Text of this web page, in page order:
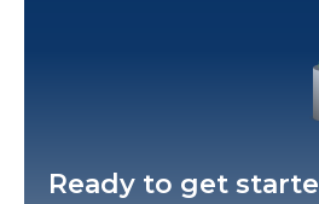
Ready to get